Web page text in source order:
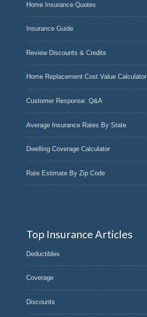
Home Insurance Quotes
Insurance Guide
Review Discounts & Credits
Home Replacement Cost Value Calculator
Customer Response: Q&A
Average Insurance Rates By State
Dwelling Coverage Calculator
Rate Estimate By Zip Code
Top Insurance Articles
Deductibles
Coverage
Discounts